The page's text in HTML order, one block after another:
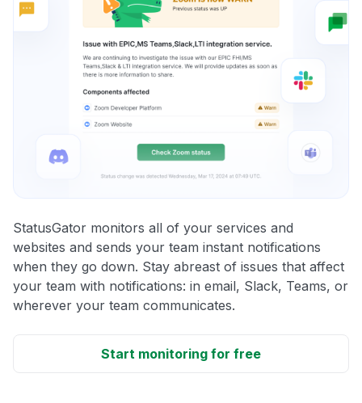
StatusGator monitors all of your services and
websites and sends your team instant notifications
when they go down. Stay abreast of issues that affect
your team with notifications: in email, Slack, Teams, or
wherever your team communicates.
Start monitoring for free